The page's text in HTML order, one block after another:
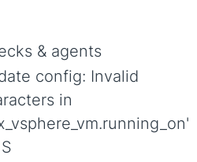
& agents
config: Invalid
in